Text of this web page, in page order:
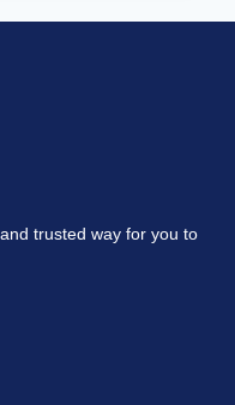
trusted way for you to